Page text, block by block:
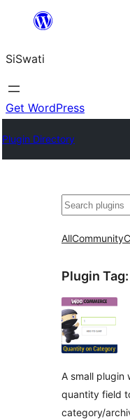
content
SiSwati
Get WordPress
Plugin Directory
Search
AllCommunity
Plugin Tag:
A small plugin
quantity field
category/